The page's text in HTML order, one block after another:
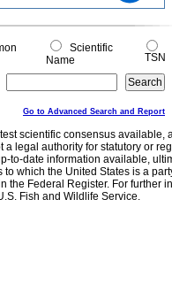
0
0
Scientific
Name
TSN
Go to Advanced Search and Report
scientific consensus
legal authority for statutory or
to-date information available,
which the United States is a
the Federal Register. For further
Fish and Wildlife Service.